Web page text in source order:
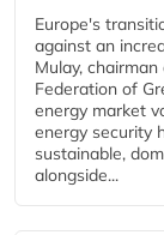
Europe's
against an
Mulay,
Federation of
energy market
energy security
sustainable,
alongside...